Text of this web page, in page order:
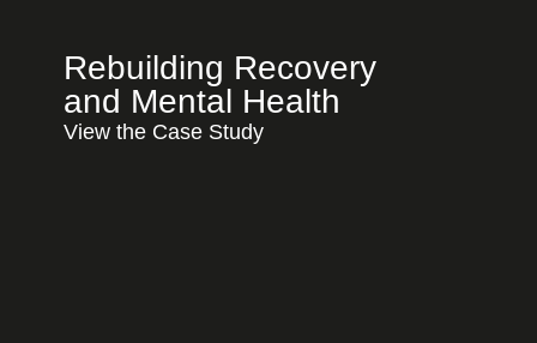
Rebuilding Recovery
and Mental Health
View the Case Study